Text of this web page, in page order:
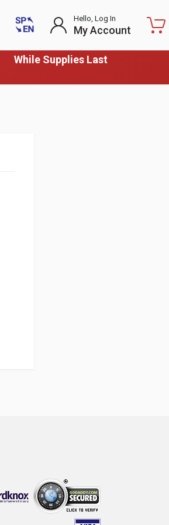
While Supplies Last
Hello, Log In
My Account